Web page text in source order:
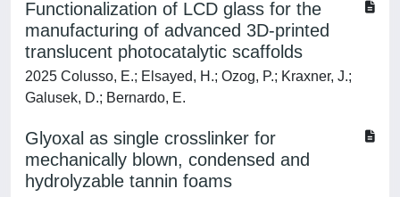
Functionalization of LCD glass for the
manufacturing of advanced 3D-printed
translucent photocatalytic scaffolds
2025 Colusso, E.; Elsayed, H.; Ozog, P.; Kraxner, J.;
Galusek, D.; Bernardo, E.
Glyoxal as single crosslinker for
mechanically blown, condensed and
hydrolyzable tannin foams